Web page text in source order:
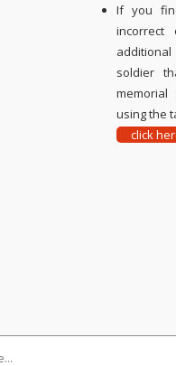
If you
soldier
using the
click